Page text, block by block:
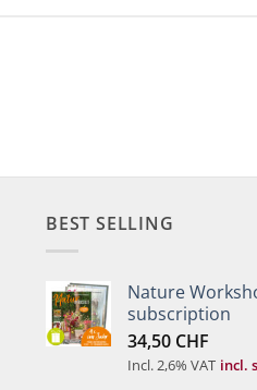
BEST SELLING
Nature
subscription
34,50 CHF
Incl. 2,6% VAT incl.